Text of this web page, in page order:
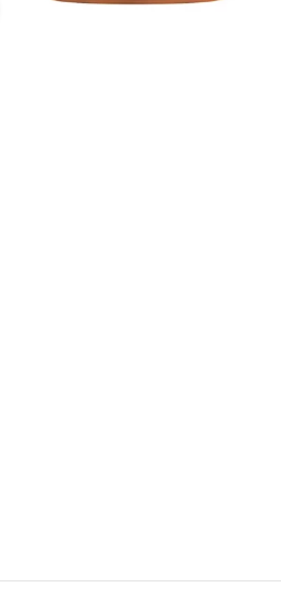
Click to enlarge